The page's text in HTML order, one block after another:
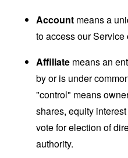
Account means a
to access our
Affiliate means an
by or is under
"control" means
shares, equity
vote for election of
authority.